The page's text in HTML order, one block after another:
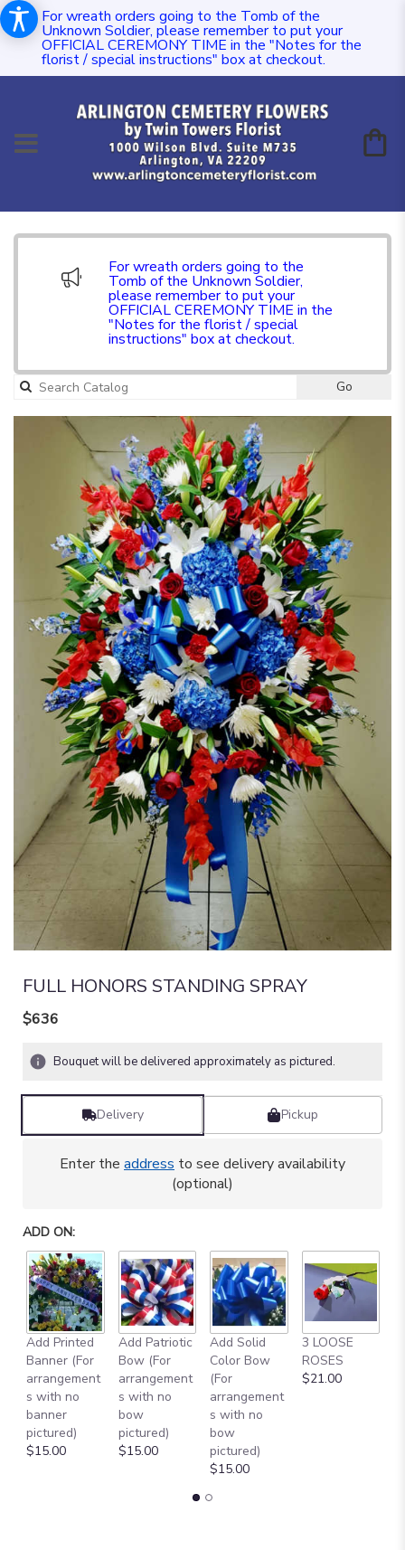
For wreath orders going to the Tomb of the
Unknown Soldier, please remember to put your
OFFICIAL CEREMONY TIME in the "Notes for the
florist / special instructions" box at checkout.
For wreath orders going to the
Tomb of the Unknown Soldier,
please remember to put your
OFFICIAL CEREMONY TIME in the
"Notes for the florist / special
instructions" box at checkout.
Go
FULL HONORS STANDING SPRAY
$636
Bouquet will be delivered approximately as pictured.
Delivery Pickup
Enter the address to see delivery availability
(optional)
ADD ON:
Add Printed
Banner (For
arrangement
s with no
banner
pictured)
$15.00
Add Patriotic
Bow (For
arrangement
s with no
bow
pictured)
$15.00
Add Solid
Color Bow
(For
arrangement
s with no
bow
pictured)
$15.00
3 LOOSE
ROSES
$21.00